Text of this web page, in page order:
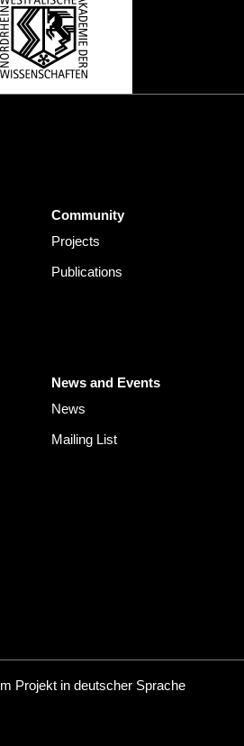
Community
Projects
Publications
News and Events
News
Mailing List
Projekt in deutscher Sprache